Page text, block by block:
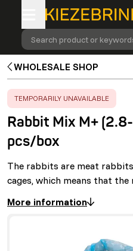
Search product or
WHOLESALE SHOP
ERROR:
TEMPORARILY UNAVAILABLE
Rabbit Mix M+
pcs/box
The rabbits are meat
cages, which means that
More information